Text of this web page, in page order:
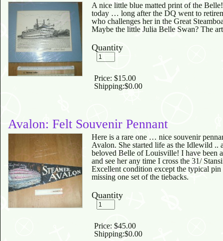
A nice little blue matted print of the
today … long after the DQ went to
who challenges her in the Great
Maybe the little Julia Belle Swan? The
Quantity
Price: $15.00
Shipping:$0.00
Avalon: Felt Souvenir Pennant
Here is a rare one … nice souvenir
Avalon. She started life as the Idlewild ..
beloved Belle of Louisville! I have been
and see her any time I cross the 31/
Excellent condition except the typical
missing one set of the tiebacks.
Quantity
Price: $45.00
Shipping:$0.00